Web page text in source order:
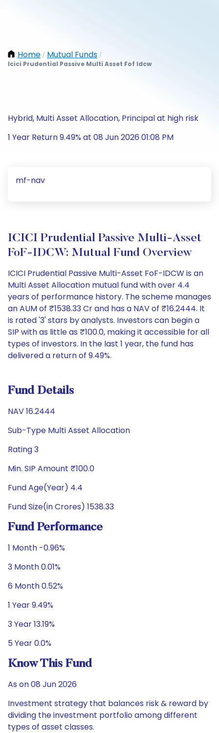
Home / Mutual Funds /
Icici Prudential Passive Multi Asset Fof Idcw
Hybrid, Multi Asset Allocation, Principal at high risk
1 Year Return 9.49% at 08 Jun 2026 01:08 PM
mf-nav
ICICI Prudential Passive Multi-Asset
FoF-IDCW: Mutual Fund Overview
ICICI Prudential Passive Multi-Asset FoF-IDCW is an
Multi Asset Allocation mutual fund with over 4.4
years of performance history. The scheme manages
an AUM of ₹1538.33 Cr and has a NAV of ₹16.2444. It
is rated '3' stars by analysts. Investors can begin a
SIP with as little as ₹100.0, making it accessible for all
types of investors. In the last 1 year, the fund has
delivered a return of 9.49%.
Fund Details
NAV 16.2444
Sub-Type Multi Asset Allocation
Rating 3
Min. SIP Amount ₹100.0
Fund Age(Year) 4.4
Fund Size(in Crores) 1538.33
Fund Performance
1 Month -0.96%
3 Month 0.01%
6 Month 0.52%
1 Year 9.49%
3 Year 13.19%
5 Year 0.0%
Know This Fund
As on 08 Jun 2026
Investment strategy that balances risk & reward by
dividing the investment portfolio among different
types of asset classes.